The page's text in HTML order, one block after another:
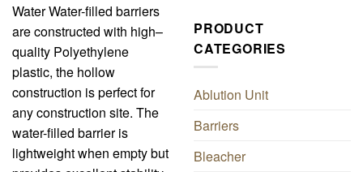
Water Water-filled barriers
are constructed with high–
quality Polyethylene
plastic, the hollow
construction is perfect for
any construction site. The
water-filled barrier is
lightweight when empty but
PRODUCT
CATEGORIES
Ablution Unit
Barriers
Bleacher